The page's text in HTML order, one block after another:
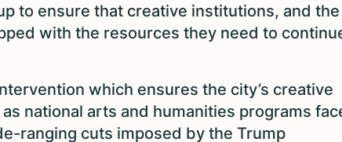
to ensure that creative institutions, and the
with the resources they need to
which ensures the city’s creative
national arts and humanities programs
ranging cuts imposed by the Trump